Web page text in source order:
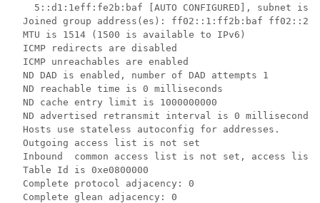
5::d1:1eff:fe2b:baf [AUTO CONFIGURED], subnet is
Joined group address(es): ff02::1:ff2b:baf ff02::2
  MTU is 1514 (1500 is available to IPv6)
  ICMP redirects are disabled
  ICMP unreachables are enabled
  ND DAD is enabled, number of DAD attempts 1
  ND reachable time is 0 milliseconds
  ND cache entry limit is 1000000000
  ND advertised retransmit interval is 0 milliseconds
  Hosts use stateless autoconfig for addresses.
  Outgoing access list is not set
Inbound  common access list is not set, access list
  Table Id is 0xe0800000
  Complete protocol adjacency: 0
  Complete glean adjacency: 0